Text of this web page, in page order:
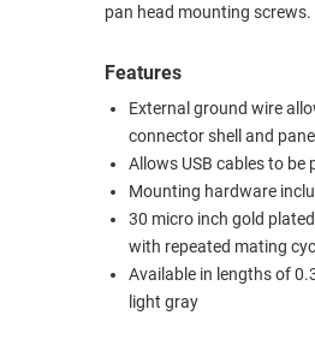
ETHERNET
PATHWAYS
FIREWIRE/DIN/SCSI/SATA
SENSORS
EQUIPMENT
PRINTERS
pan head mounting screws.
Features
External ground wire
connector shell and
Allows USB cables to
Mounting hardware
30 micro inch gold
with repeated mating
Available in lengths of 0.3,
light gray